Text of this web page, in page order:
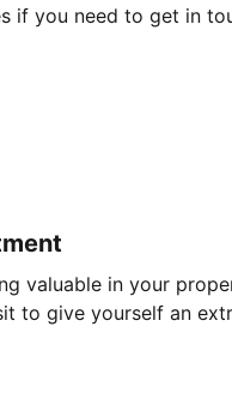
if you need to get in
valuable in your
to give yourself an